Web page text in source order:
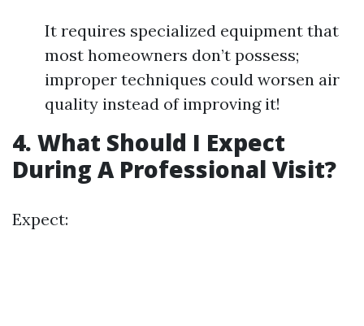
It requires specialized equipment that
most homeowners don’t possess;
improper techniques could worsen air
quality instead of improving it!
4. What Should I Expect
During A Professional Visit?
Expect: